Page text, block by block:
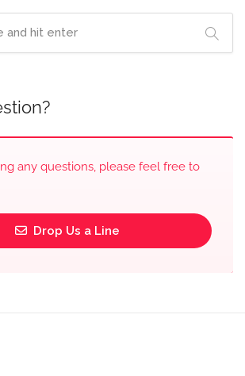
any questions, please feel free to
Drop Us a Line